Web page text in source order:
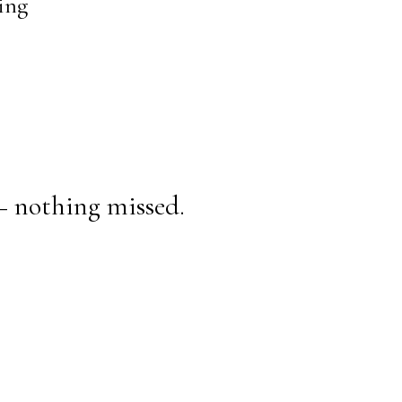
nothing missed.